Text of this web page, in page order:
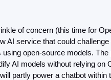
of concern (this time for
AI service that could
using open-source models.
AI models without relying on
partly power a chatbot